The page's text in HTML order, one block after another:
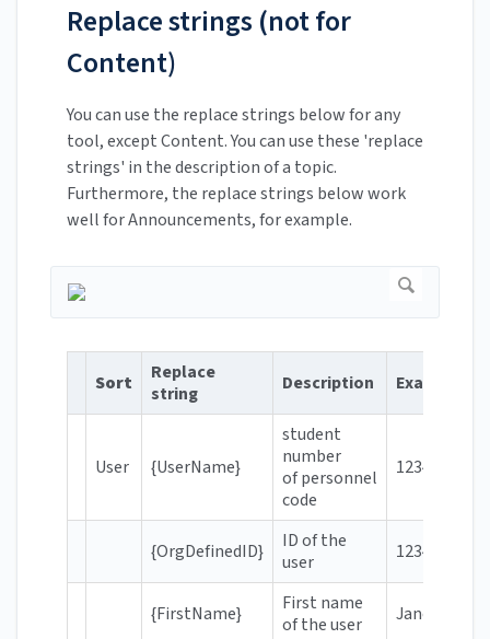
Replace strings (not for
Content)
You can use the replace strings below for any
tool, except Content. You can use these 'replace
strings' in the description of a topic.
Furthermore, the replace strings below work
well for Announcements, for example.
Sort
Replace
string
Description Example
User {UserName}
student
number
of personnel
code
123456
{OrgDefinedID}
ID of the
user
{FirstName}
First name
of the user
Jane